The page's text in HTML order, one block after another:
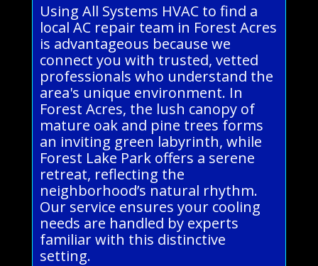
Using All Systems HVAC to find a
local AC repair team in Forest Acres
is advantageous because we
connect you with trusted, vetted
professionals who understand the
area's unique environment. In
Forest Acres, the lush canopy of
mature oak and pine trees forms
an inviting green labyrinth, while
Forest Lake Park offers a serene
retreat, reflecting the
neighborhood’s natural rhythm.
Our service ensures your cooling
needs are handled by experts
familiar with this distinctive
setting.